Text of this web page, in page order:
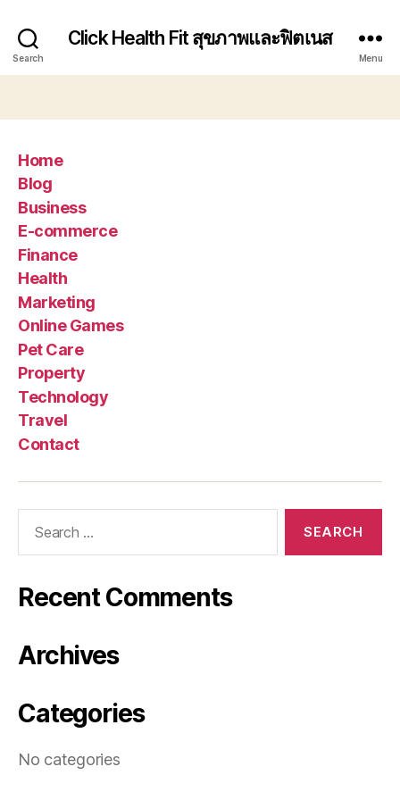
Search
Click Health Fit สุขภาพและฟิตเนส
Menu
Home
Blog
Business
E-commerce
Finance
Health
Marketing
Online Games
Pet Care
Property
Technology
Travel
Contact
Recent Comments
Archives
Categories
No categories